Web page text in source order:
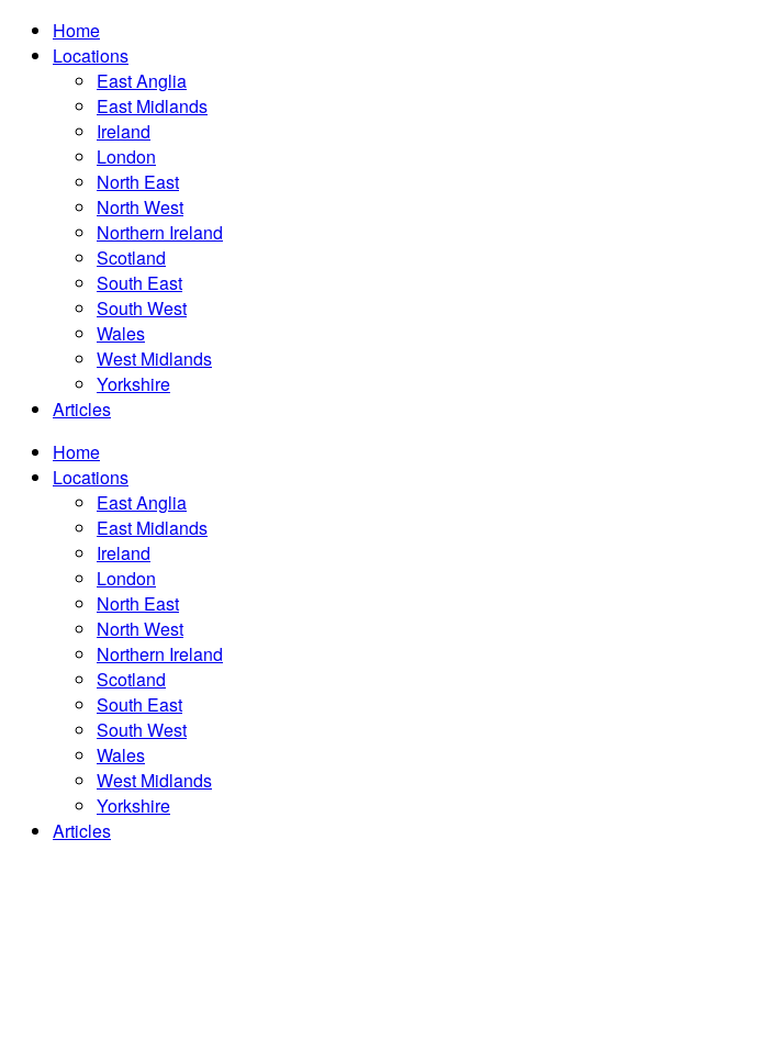
Home
Locations
East Anglia
East Midlands
Ireland
London
North East
North West
Northern Ireland
Scotland
South East
South West
Wales
West Midlands
Yorkshire
Articles
Home
Locations
East Anglia
East Midlands
Ireland
London
North East
North West
Northern Ireland
Scotland
South East
South West
Wales
West Midlands
Yorkshire
Articles